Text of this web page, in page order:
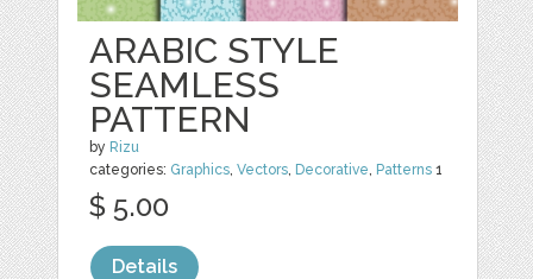
ARABIC STYLE
SEAMLESS
PATTERN
by Rizu
categories: Graphics,Vectors, Decorative, Patterns 1
$ 5.00
Details